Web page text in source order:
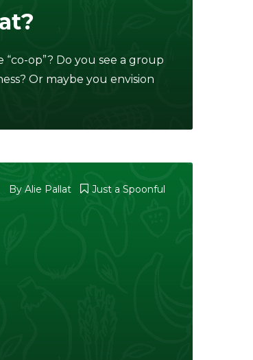
op”? Do you see a group
Or maybe you envision
By Alie Pallat Just a Spoonful